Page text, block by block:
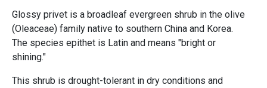
Glossy privet is a broadleaf evergreen shrub in the olive
(Oleaceae) family native to southern China and Korea.
The species epithet is Latin and means "bright or
shining."
This shrub is drought-tolerant in dry conditions and